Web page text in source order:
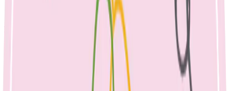
By Emma McShane, Dietitian, August